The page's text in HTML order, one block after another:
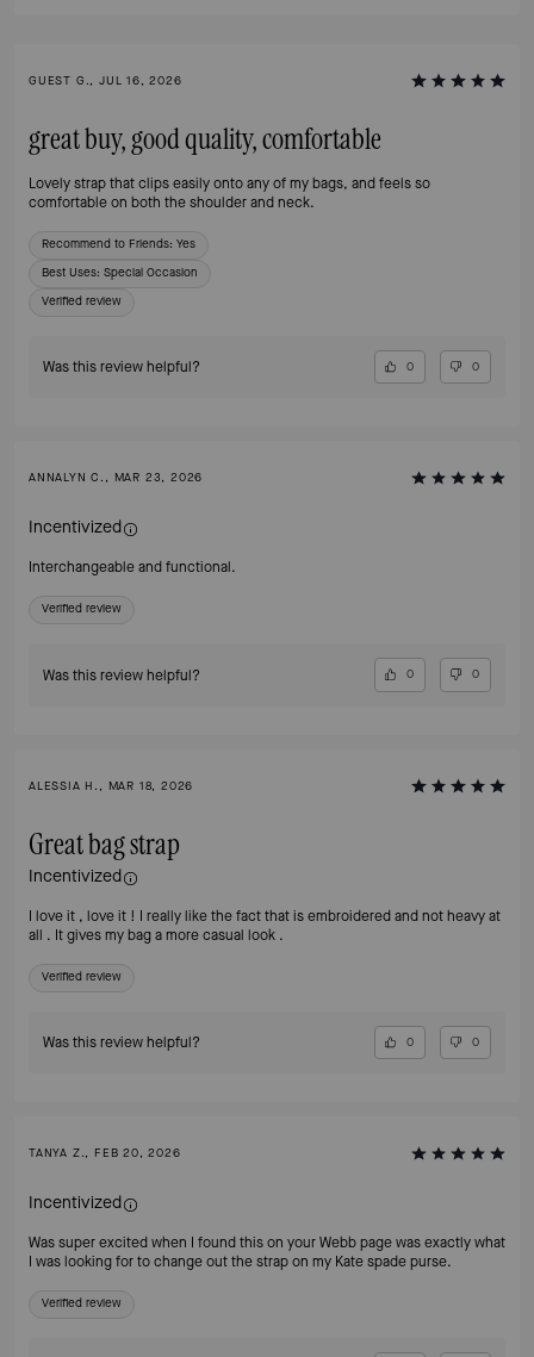
GUEST G., JUL 16, 2026
great buy, good quality, comfortable
Lovely strap that clips easily onto any of my bags, and feels so
comfortable on both the shoulder and neck.
Recommend to Friends: Yes
Best Uses: Special Occasion
Verified review
Was this review helpful? 0 0
ANNALYN C., MAR 23, 2026
Incentivized
Interchangeable and functional.
Verified review
Was this review helpful? 0 0
ALESSIA H., MAR 18, 2026
Great bag strap
Incentivized
I love it , love it ! I really like the fact that is embroidered and not heavy at
all . It gives my bag a more casual look .
Verified review
Was this review helpful? 0 0
TANYA Z., FEB 20, 2026
Incentivized
Was super excited when I found this on your Webb page was exactly what
I was looking for to change out the strap on my Kate spade purse.
Verified review